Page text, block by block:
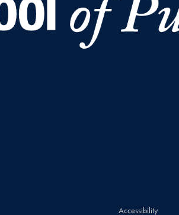
Accessibility